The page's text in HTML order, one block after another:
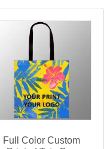
Full Color Custom